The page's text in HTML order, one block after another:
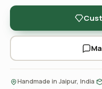
Handmade in Jaipur, India